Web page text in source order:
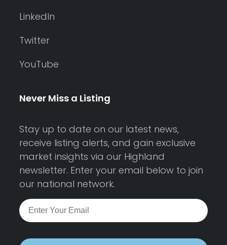
LinkedIn
Twitter
YouTube
Never Miss a Listing
Stay up to date on our latest news,
receive listing alerts, and gain exclusive
market insights via our Highland
newsletter. Enter your email below to join
our national network.